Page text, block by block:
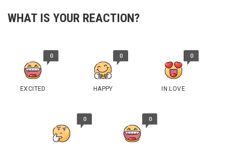
WHAT IS YOUR REACTION?
0
EXCITED
0
HAPPY
0
IN LOVE
0 0